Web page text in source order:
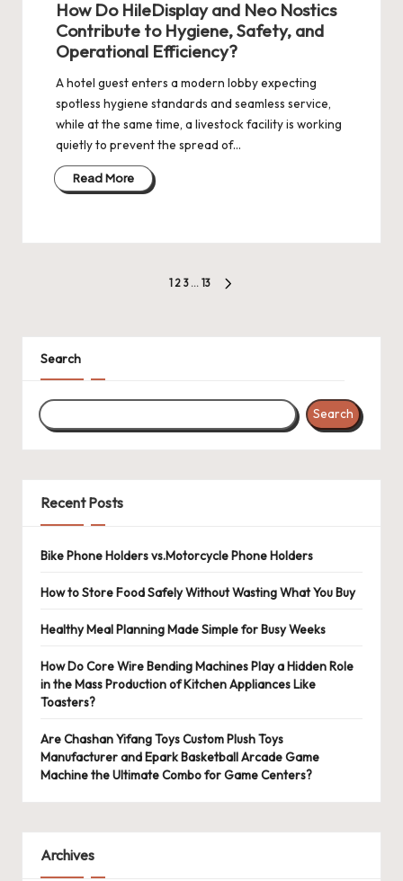
How Do HileDisplay and Neo Nostics
Contribute to Hygiene, Safety, and
Operational Efficiency?
A hotel guest enters a modern lobby expecting
spotless hygiene standards and seamless service,
while at the same time, a livestock facility is working
quietly to prevent the spread of…
Read More
1 2 3 … 13
Search
Search
Recent Posts
Bike Phone Holders vs.Motorcycle Phone Holders
How to Store Food Safely Without Wasting What You Buy
Healthy Meal Planning Made Simple for Busy Weeks
How Do Core Wire Bending Machines Play a Hidden Role
in the Mass Production of Kitchen Appliances Like
Toasters?
Are Chashan Yifang Toys Custom Plush Toys
Manufacturer and Epark Basketball Arcade Game
Machine the Ultimate Combo for Game Centers?
Archives